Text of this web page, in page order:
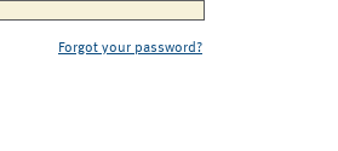
Forgot your password?